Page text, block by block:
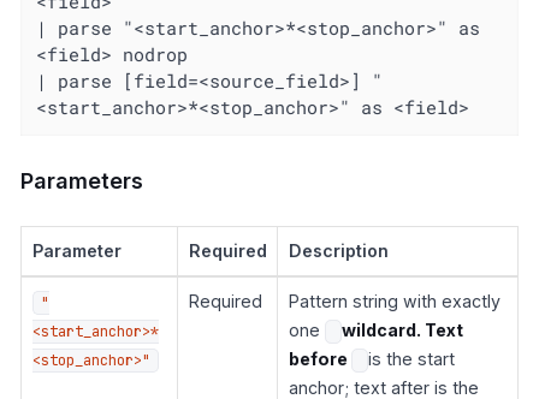
| parse "<start_anchor>*<stop_anchor>" as
<field> nodrop
| parse [field=<source_field>] "
<start_anchor>*<stop_anchor>" as <field>
Parameters
Parameter Required Description
"
<start_anchor>*
<stop_anchor>"
Required
Pattern string with exactly
one
wildcard. Text
before
is the start
anchor; text after is the